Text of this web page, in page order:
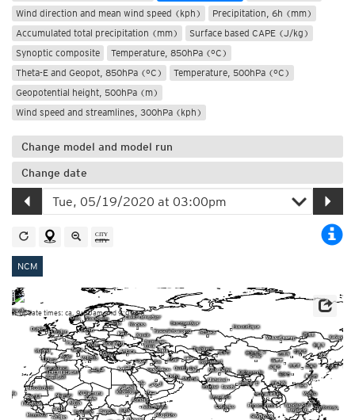
Wind direction and mean wind speed (kph)
Precipitation, 6h (mm)
Accumulated total precipitation (mm)
Surface based CAPE (J/kg)
Synoptic composite
Temperature, 850hPa (°C)
Theta-E and Geopot, 850hPa (°C)
Temperature, 500hPa (°C)
Geopotential height, 500hPa (m)
Wind speed and streamlines, 300hPa (kph)
Change model and model run
Change date
NCM
Update times: ca. 9:00am and 9:00pm